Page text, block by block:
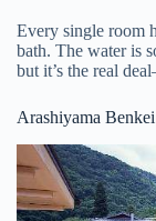
Every single room
bath. The water is
but it’s the real
Arashiyama Benkei